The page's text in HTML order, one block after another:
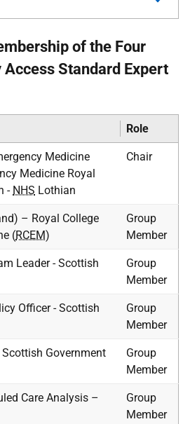
of the Four
Standard Expert
Role
Medicine
Medicine Royal
- NHS Lothian
Chair
– Royal College
(RCEM)
Group
Member
Leader - Scottish
Group
Member
Officer - Scottish
Group
Member
Government
Group
Member
Care Analysis –
Group
Member